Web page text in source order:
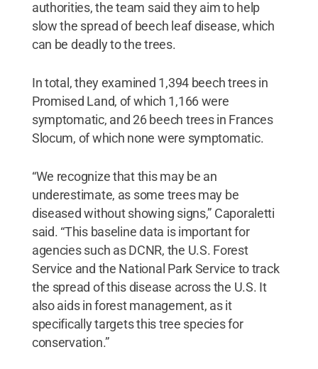
authorities, the team said they aim to help
slow the spread of beech leaf disease, which
can be deadly to the trees.
In total, they examined 1,394 beech trees in
Promised Land, of which 1,166 were
symptomatic, and 26 beech trees in Frances
Slocum, of which none were symptomatic.
“We recognize that this may be an
underestimate, as some trees may be
diseased without showing signs,” Caporaletti
said. “This baseline data is important for
agencies such as DCNR, the U.S. Forest
Service and the National Park Service to track
the spread of this disease across the U.S. It
also aids in forest management, as it
specifically targets this tree species for
conservation.”